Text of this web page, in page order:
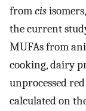
fromcis
the current
MUFAs from
cooking, dairy
unprocessed
calculated on